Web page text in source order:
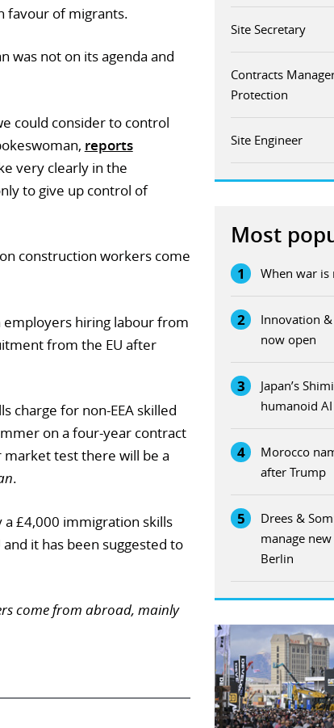
favour of migrants.
was not on its agenda and
could consider to control
reports
very clearly in the
to give up control of
construction workers come
hiring labour from
from the EU after
charge for non-EEA skilled
on a four-year contract
market test there will be a
.
£4,000 immigration skills
it has been suggested to
come from abroad, mainly
Site Secretary
Contracts
Protection
Site Engineer
Most
1 When war is
2
Innovation
now open
3
Japan’s
humanoid
4
Morocco
after Trump
5
Drees &
manage
Berlin